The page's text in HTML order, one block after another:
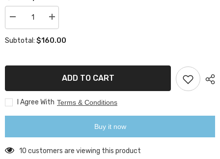
Decrease
quantity
Large
Storage
Increase
quantity
Large
Storage
Subtotal: $160.00
ADD TO CART
I Agree With Terms & Conditions
Buy it now
59 customers are viewing this product